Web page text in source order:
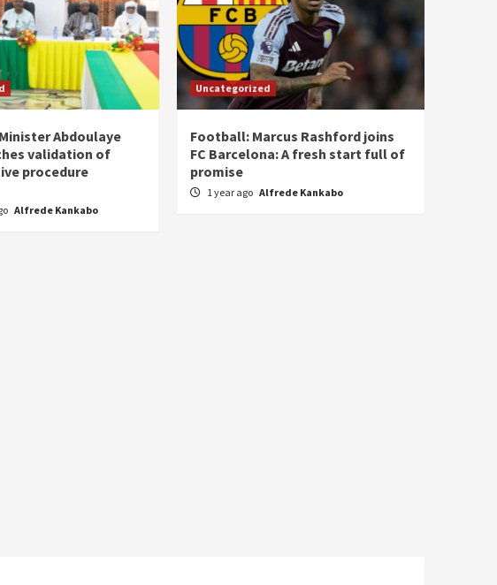
Abdoulaye
validation of
procedure
Alfrede Kankabo
Uncategorized
Football: Marcus Rashford joins
FC Barcelona: A fresh start full of
promise
1 year ago Alfrede Kankabo